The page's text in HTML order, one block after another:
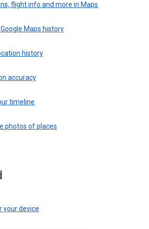
flight info and more in Maps
Maps history
history
accuracy
timeline
photos of places
your device